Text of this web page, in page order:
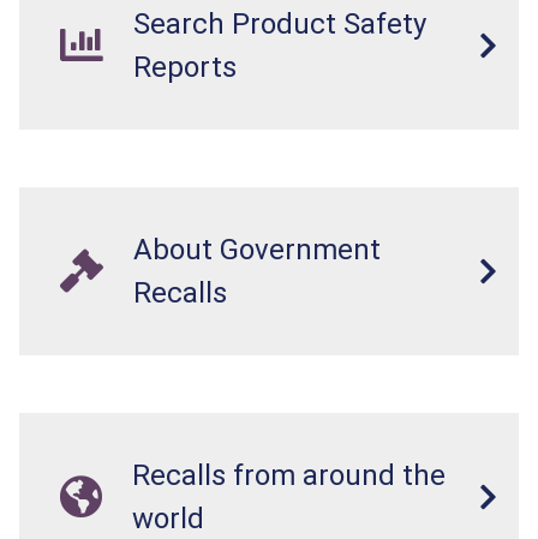
Search Product Safety
Reports
About Government
Recalls
Recalls from around the
world